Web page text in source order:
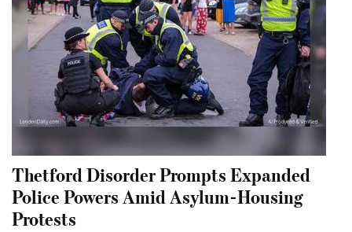
Thetford Disorder Prompts Expanded
Police Powers Amid Asylum-Housing
Protests